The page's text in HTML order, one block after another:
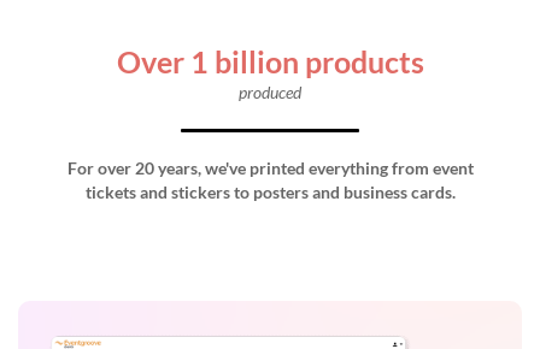
Over 1 billion products
produced
For over 20 years, we've printed everything from event
tickets and stickers to posters and business cards.